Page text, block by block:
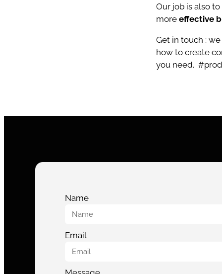
Our job is also
moreeffective
Get in touch :
how to create
you need.
Name
Email